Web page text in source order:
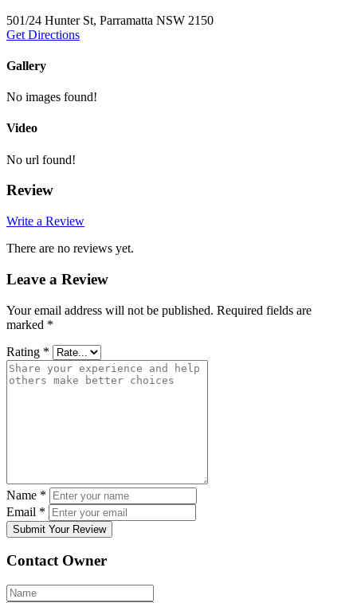
501/24 Hunter St, Parramatta NSW 2150
Get Directions
Gallery
No images found!
Video
No url found!
Review
Write a Review
There are no reviews yet.
Leave a Review
Your email address will not be published. Required fields are
marked *
Rating *
Name *
Email *
Submit Your Review
Contact Owner